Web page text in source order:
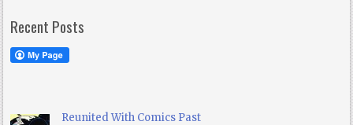
Recent Posts
Reunited With Comics Past